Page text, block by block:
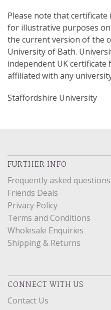
Please note that certificate
for illustrative purposes
the current version of the
University of Bath.
independent UK
affiliated with any
Staffordshire University
FURTHER INFO
Frequently asked questions
Friends Deals
Privacy Policy
Terms and Conditions
Wholesale Enquiries
Shipping & Returns
CONNECT WITH US
Contact Us